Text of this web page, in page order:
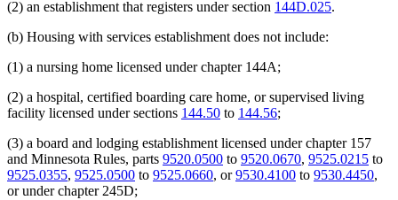
(2) an establishment that registers under section 144D.025.
(b) Housing with services establishment does not include:
(1) a nursing home licensed under chapter 144A;
(2) a hospital, certified boarding care home, or supervised living
facility licensed under sections 144.50 to 144.56;
(3) a board and lodging establishment licensed under chapter 157
and Minnesota Rules, parts 9520.0500 to 9520.0670, 9525.0215 to
9525.0355, 9525.0500 to 9525.0660, or9530.4100 to 9530.4450,
or under chapter 245D;